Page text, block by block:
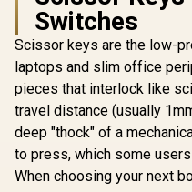
Logitech MK120
Keyboard And
Mouse Combo /
Spill-Resistant
Design Keyboard /
Durable keys / Plug-
And-Play USB
Connections /
Sturdy Adjustable
Tilt legs / High
R189 In Stock R
Switches
Scissor keys are the low-
laptops and slim office
pieces that interlock like
travel distance (usually
deep "thock" of a
to press, which some
When choosing your next